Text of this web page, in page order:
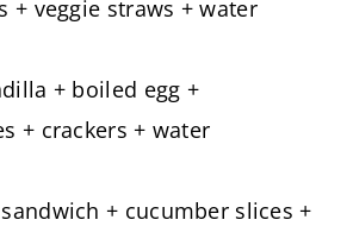
+ veggie straws + water
+ boiled egg +
+ crackers + water
+ cucumber slices +